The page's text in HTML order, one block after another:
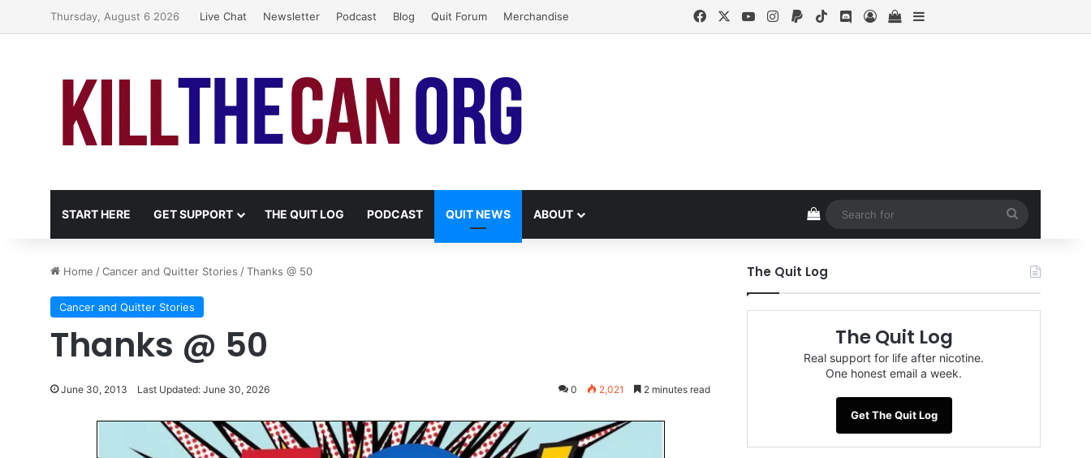
Thursday, August 6 2026 Live Chat Newsletter Podcast Blog Quit Forum Merchandise FacebookYouTubeInstagram
PaypalTikTokDiscord
Log InView your shopping cart
Sidebar
START HERE GET SUPPORT THE QUIT LOG PODCAST QUIT NEWS ABOUT View your shopping cart
for
Home /Cancer and Quitter Stories /Thanks @ 50
Cancer and Quitter Stories
Thanks @ 50
June 30, 2013 Last Updated: June 30, 2026 0 2,021 2 minutes read
The Quit Log
The Quit Log
Real support for life after nicotine.
One honest email a week.
Get The Quit Log